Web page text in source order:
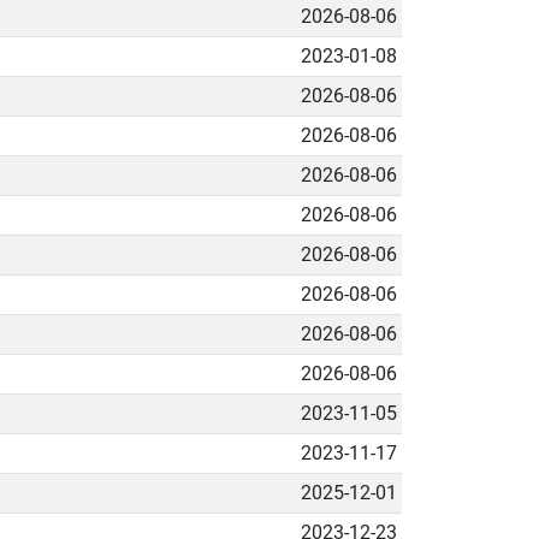
2026-08-06
2023-01-08
2026-08-06
2026-08-06
2026-08-06
2026-08-06
2026-08-06
2026-08-06
2026-08-06
2026-08-06
2023-11-05
2023-11-17
2025-12-01
2023-12-23